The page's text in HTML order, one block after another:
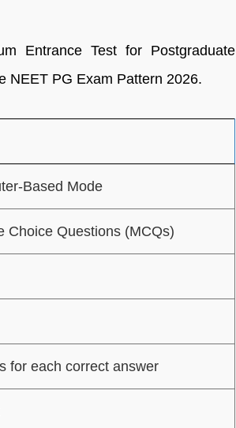
Entrance Test for Postgraduate
NEET PG Exam Pattern 2026.
Based Mode
Choice Questions (MCQs)
for each correct answer